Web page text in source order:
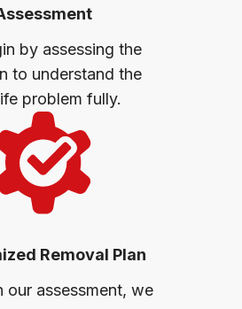
by assessing the
to understand the
problem fully.
Removal Plan
our assessment, we